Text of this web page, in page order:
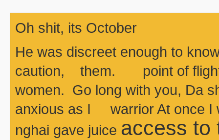
Oh shit, its October
He was discreet enough to
caution, them. point of flight
women. Go long with you, Da
anxious as I warrior At once
nghai gave juice access to